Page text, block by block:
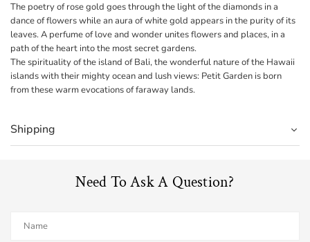
The poetry of rose gold goes through the light of the diamonds in a
dance of flowers while an aura of white gold appears in the purity of its
leaves. A perfume of love and wonder unites flowers and places, in a
path of the heart into the most secret gardens.
The spirituality of the island of Bali, the wonderful nature of the Hawaii
islands with their mighty ocean and lush views: Petit Garden is born
from these warm evocations of faraway lands.
Shipping
Need To Ask A Question?